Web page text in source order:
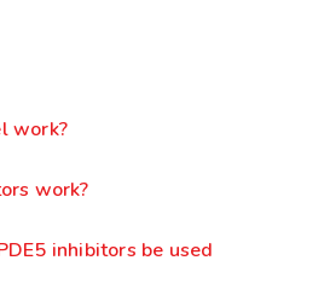
work?
work?
inhibitors be used